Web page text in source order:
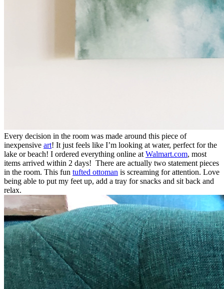
Every decision in the room was made around this piece of
inexpensive art! It just feels like I’m looking at water, perfect for the
lake or beach! I ordered everything online atWalmart.com, most
items arrived within 2 days! There are actually two statement pieces
in the room. This fun tufted ottoman is screaming for attention. Love
being able to put my feet up, add a tray for snacks and sit back and
relax.